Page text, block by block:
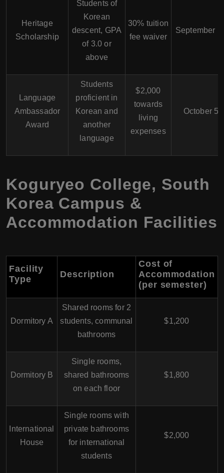
Heritage
Scholarship
Students of
Korean
descent, GPA
of 3.0 or
above
30% tuition
fee waiver
September
Language
Ambassador
Award
Students
proficient in
Korean and
another
language
$2,000
towards
living
expenses
October 5
Koguryeo College, South
Korea Campus &
Accommodation Facilities
Facility
Type
Description
Cost of
Accommodation
(per semester)
Dormitory A
Shared rooms for 2
students, communal
bathrooms
$1,200
Dormitory B
Single rooms,
shared bathrooms
on each floor
$1,800
International
House
Single rooms with
private bathrooms
for international
students
$2,000